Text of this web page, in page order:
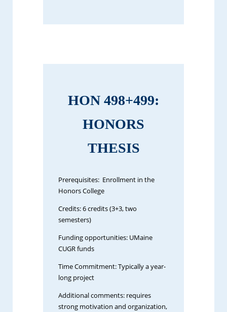
HON 498+499:
HONORS
THESIS
Prerequisites: Enrollment in the
Honors College
Credits: 6 credits (3+3, two
semesters)
Funding opportunities: UMaine
CUGR funds
Time Commitment: Typically a year-
long project
Additional comments: requires
strong motivation and organization,